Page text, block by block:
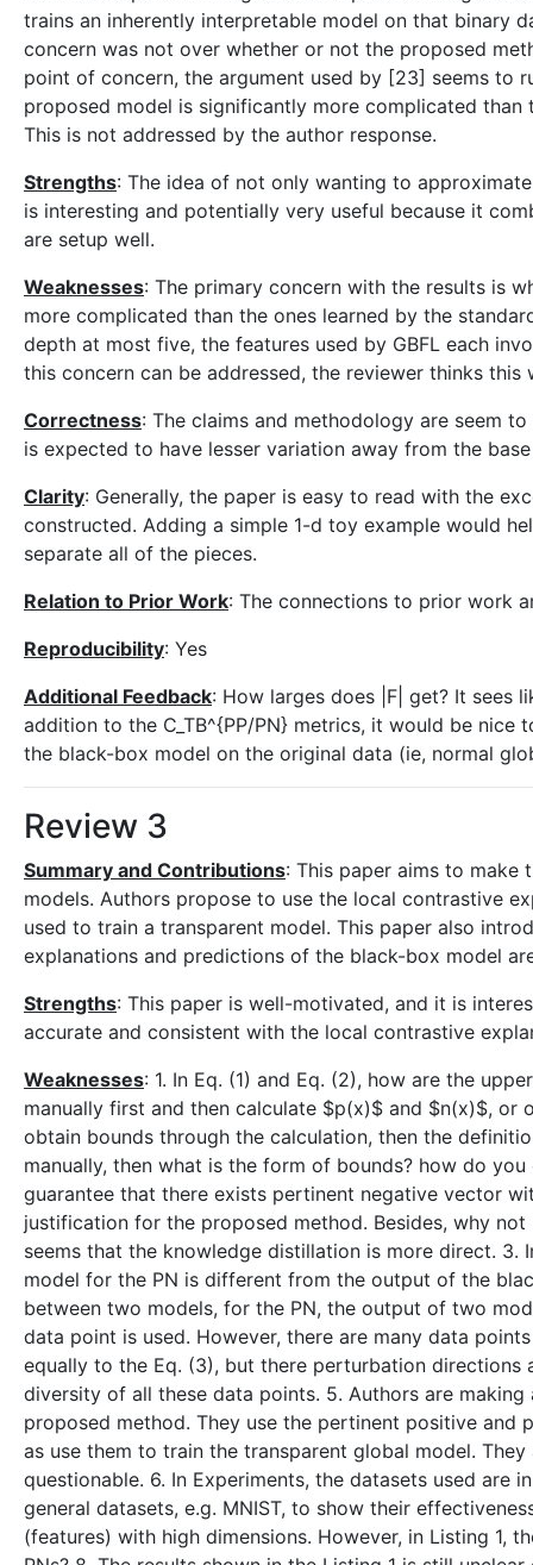
trains an inherently interpretable model on that binary
concern was not over whether or not the proposed
point of concern, the argument used by [23] seems to
proposed model is significantly more complicated
This is not addressed by the author response.
Strengths: The idea of not only wanting to
is interesting and potentially very useful because it
are setup well.
Weaknesses: The primary concern with the results is
more complicated than the ones learned by the
depth at most five, the features used by GBFL each
this concern can be addressed, the reviewer thinks
Correctness: The claims and methodology are seem
is expected to have lesser variation away from the
Clarity: Generally, the paper is easy to read with the
constructed. Adding a simple 1-d toy example would
separate all of the pieces.
Relation to Prior Work: The connections to prior work
Reproducibility: Yes
Additional Feedback: How larges does |F| get? It sees
addition to the C_TB^{PP/PN} metrics, it would be
the black-box model on the original data (ie, normal
Review 3
Summary and Contributions: This paper aims to
models. Authors propose to use the local contrastive
used to train a transparent model. This paper also
explanations and predictions of the black-box model
Strengths: This paper is well-motivated, and it is
accurate and consistent with the local contrastive
Weaknesses: 1. In Eq. (1) and Eq. (2), how are the
manually first and then calculate $p(x)$ and $n(x)$,
obtain bounds through the calculation, then the
manually, then what is the form of bounds? how do
guarantee that there exists pertinent negative vector
justification for the proposed method. Besides, why
seems that the knowledge distillation is more direct.
model for the PN is different from the output of the
between two models, for the PN, the output of two
data point is used. However, there are many data
equally to the Eq. (3), but there perturbation directions
diversity of all these data points. 5. Authors are
proposed method. They use the pertinent positive
as use them to train the transparent global model.
questionable. 6. In Experiments, the datasets used are
general datasets, e.g. MNIST, to show their
(features) with high dimensions. However, in Listing 1,